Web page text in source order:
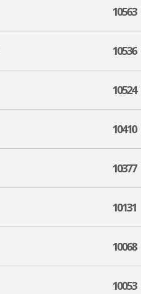
10563
10536
10524
10410
10377
10131
10068
10053